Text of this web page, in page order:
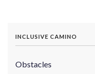
INCLUSIVE CAMINO
Obstacles